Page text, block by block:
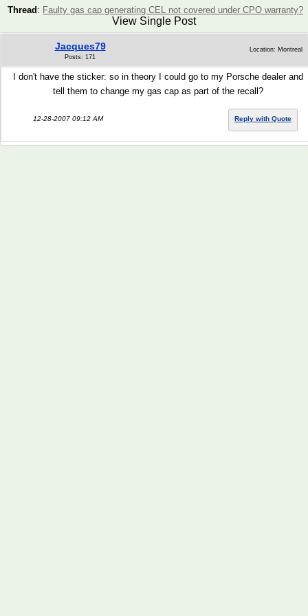
Thread : Faulty gas cap generating CEL not covered under CPO warranty?
View Single Post
Jacques79
Posts: 171
Location: Montreal
I don't have the sticker: so in theory I could go to my Porsche dealer and
tell them to change my gas cap as part of the recall?
12-28-2007 09:12 AM Reply with Quote